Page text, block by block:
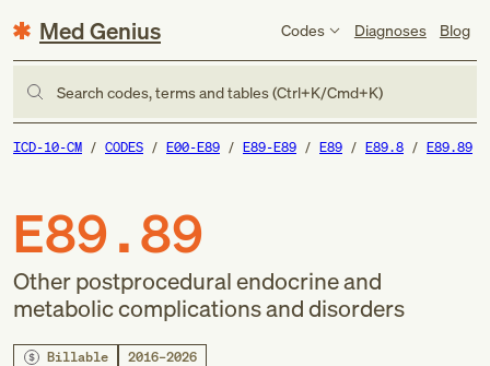
Med Genius Codes Diagnoses Blog
Search codes, terms and tables (Ctrl+K/Cmd+K)
ICD-10-CM CODES E00-E89 E89-E89 E89 E89.8 E89.89
E89.89
Other postprocedural endocrine and
metabolic complications and disorders
Billable 2016–2026